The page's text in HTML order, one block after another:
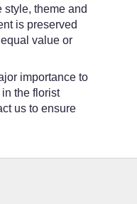
theme and
is preserved
value or
importance to
the florist
us to ensure